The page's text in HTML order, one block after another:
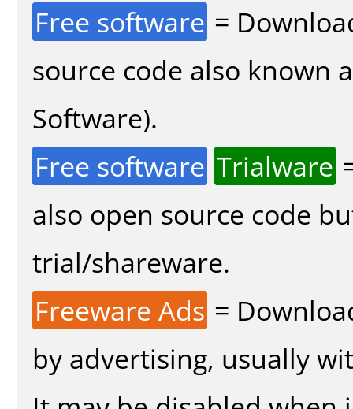
Free software =
source code also known
Software).
Free software Trialware
also open source code
trial/shareware.
Freeware Ads =
by advertising, usually